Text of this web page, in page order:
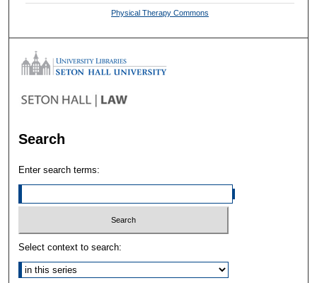
Physical Therapy Commons
Search
Enter search terms:
Select context to search: